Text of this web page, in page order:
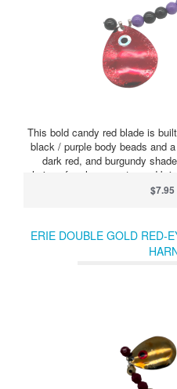
This bold candy red blade is
black / purple body beads and
dark red, and burgundy
choices for clearer water and
brings those colors together in a
$7.95
ERIE DOUBLE GOLD RED-